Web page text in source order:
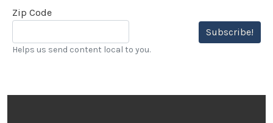
Zip Code
Subscribe!
Helps us send content local to you.